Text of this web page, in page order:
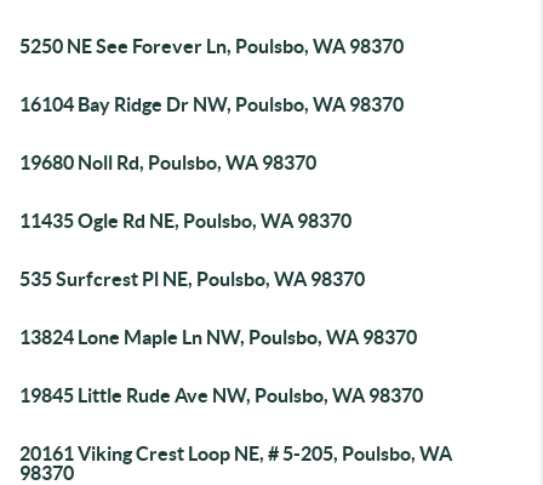
5250 NE See Forever Ln, Poulsbo, WA 98370
16104 Bay Ridge Dr NW, Poulsbo, WA 98370
19680 Noll Rd, Poulsbo, WA 98370
11435 Ogle Rd NE, Poulsbo, WA 98370
535 Surfcrest Pl NE, Poulsbo, WA 98370
13824 Lone Maple Ln NW, Poulsbo, WA 98370
19845 Little Rude Ave NW, Poulsbo, WA 98370
20161 Viking Crest Loop NE, # 5-205, Poulsbo, WA
98370